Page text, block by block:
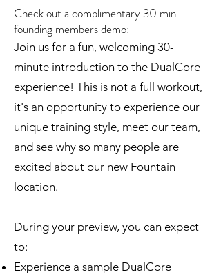
Check out a complimentary 30 min
founding members demo:
Join us for a fun, welcoming 30-
minute introduction to the DualCore
experience! This is not a full workout,
it's an opportunity to experience our
unique training style, meet our team,
and see why so many people are
excited about our new Fountain
location.
During your preview, you can expect
to:
Experience a sample DualCore